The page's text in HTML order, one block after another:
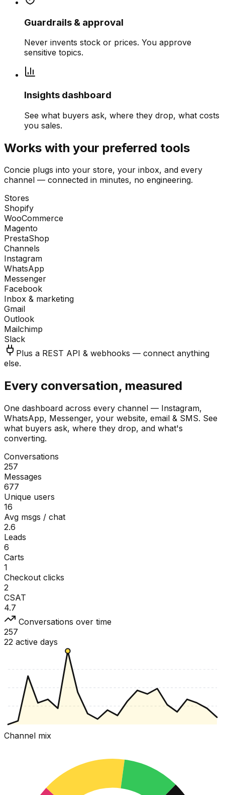
Guardrails & approval
Never invents stock or prices. You approve
sensitive topics.
Insights dashboard
See what buyers ask, where they drop, what costs
you sales.
Works with your preferred tools
Concie plugs into your store, your inbox, and every
channel — connected in minutes, no engineering.
Stores
Shopify
WooCommerce
Magento
PrestaShop
Channels
Instagram
WhatsApp
Messenger
Facebook
Inbox & marketing
Gmail
Outlook
Mailchimp
Slack
Plus a REST API & webhooks — connect anything
else.
Every conversation, measured
One dashboard across every channel — Instagram,
WhatsApp, Messenger, your website, email & SMS. See
what buyers ask, where they drop, and what's
converting.
Conversations
257
Messages
677
Unique users
16
Avg msgs / chat
2.6
Leads
6
Carts
1
Checkout clicks
2
CSAT
4.7
Conversations over time
257
22 active days
Channel mix